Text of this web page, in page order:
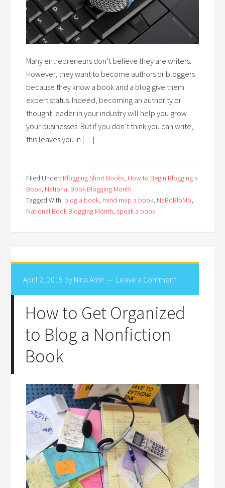
Many entrepreneurs don’t believe they are writers.
However, they want to become authors or bloggers
because they know a book and a blog give them
expert status. Indeed, becoming an authority or
thought leader in your industry will help you grow
your businesses. But if you don’t think you can write,
this leaves you in […]
Filed Under: Blogging Short Books, How to Begin Blogging a
Book, National Book Blogging Month
Tagged With: blog a book, mind map a book, NaBoBloMo,
National Book Blogging Month, speak a book
April 2, 2015 by Nina Amir Leave a Comment
How to Get Organized
to Blog a Nonfiction
Book